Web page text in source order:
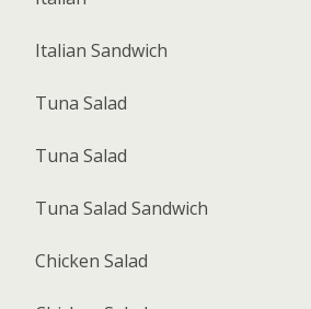
Italian Sandwich
Tuna Salad
Tuna Salad
Tuna Salad Sandwich
Chicken Salad